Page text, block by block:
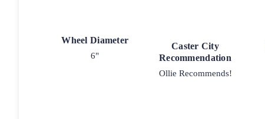
Wheel Diameter
6"
Caster City
Recommendation
Ollie Recommends!